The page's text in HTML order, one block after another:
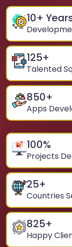
10+
125+
Talented
850+
Apps
100%
Projects
25+
Countries
825+
Happy